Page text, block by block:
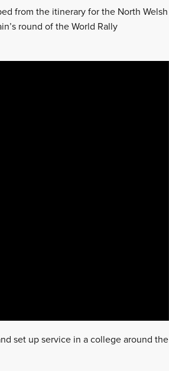
from the itinerary for the North Welsh
round of the World Rally
set up service in a college around the